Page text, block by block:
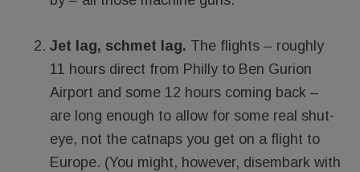
Jet lag, schmet lag. The flights – roughly
11 hours direct from Philly to Ben Gurion
Airport and some 12 hours coming back –
are long enough to allow for some real shut-
eye, not the catnaps you get on a flight to
Europe. (You might, however, disembark with